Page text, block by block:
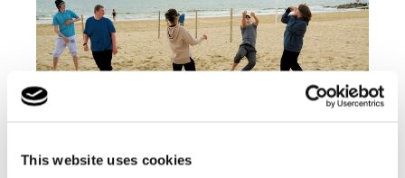
This website uses cookies
their skills, so they can do the things they want to